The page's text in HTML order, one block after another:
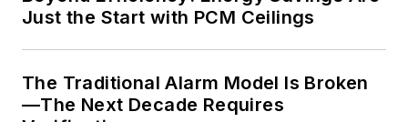
Just the Start with PCM Ceilings
The Traditional Alarm Model Is Broken
—The Next Decade Requires